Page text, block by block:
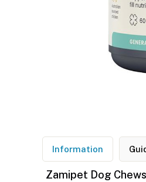
Information
Zamipet Dog